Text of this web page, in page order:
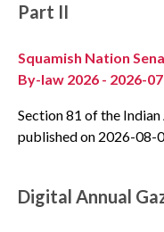
Part II
Squamish Nation
By-law 2026 - 2026-
Section 81 of the
published on 2026-08-
Digital Annual